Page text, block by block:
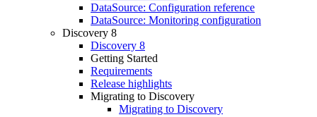
DataSource: Configuration reference
DataSource: Monitoring configuration
Discovery 8
Discovery 8
Getting Started
Requirements
Release highlights
Migrating to Discovery
Migrating to Discovery